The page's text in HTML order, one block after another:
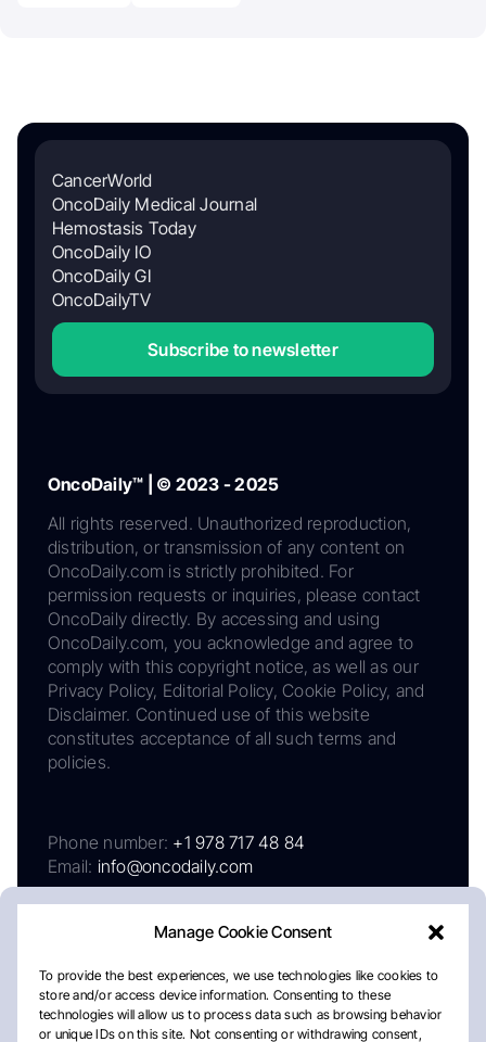
Manage Cookie Consent
To provide the best experiences, we use technologies like cookies to
store and/or access device information. Consenting to these
technologies will allow us to process data such as browsing behavior
or unique IDs on this site. Not consenting or withdrawing consent,
CancerWorld
OncoDaily Medical Journal
Hemostasis Today
OncoDaily IO
OncoDaily GI
OncoDailyTV
Subscribe to newsletter
OncoDaily™ | © 2023 - 2025
All rights reserved. Unauthorized reproduction,
distribution, or transmission of any content on
OncoDaily.com is strictly prohibited. For
permission requests or inquiries, please contact
OncoDaily directly. By accessing and using
OncoDaily.com, you acknowledge and agree to
comply with this copyright notice, as well as our
Privacy Policy, Editorial Policy, Cookie Policy, and
Disclaimer. Continued use of this website
constitutes acceptance of all such terms and
policies.
Phone number: +1 978 717 48 84
Email: info@oncodaily.com